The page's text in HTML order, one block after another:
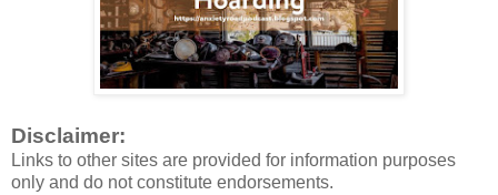
Disclaimer:
Links to other sites are provided for information purposes
only and do not constitute endorsements.